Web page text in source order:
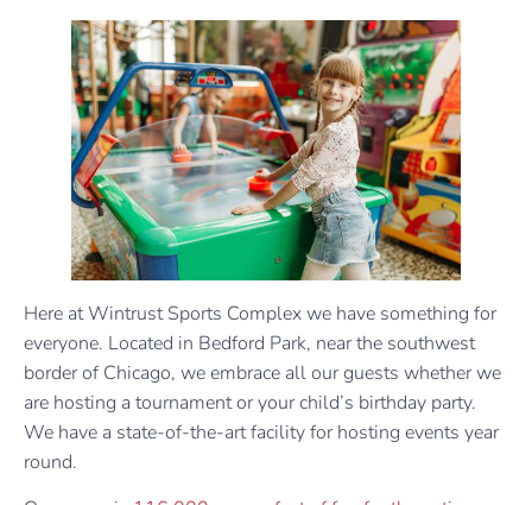
Here at Wintrust Sports Complex we have something for
everyone. Located in Bedford Park, near the southwest
border of Chicago, we embrace all our guests whether we
are hosting a tournament or your child’s birthday party.
We have a state-of-the-art facility for hosting events year
round.